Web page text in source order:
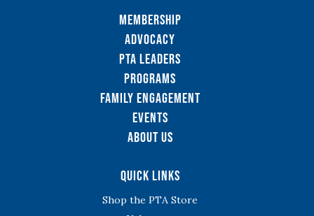
Membership
Advocacy
PTA Leaders
Programs
Family Engagement
Events
About Us
Quick Links
Shop the PTA Store